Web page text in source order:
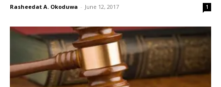
Rasheedat A. Okoduwa - June 12, 2017 1